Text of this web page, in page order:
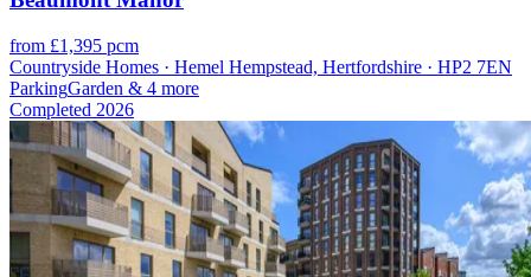
from £1,395 pcm
Countryside Homes · Hemel Hempstead, Hertfordshire · HP2 7EN
ParkingGarden & 4 more
Completed 2026